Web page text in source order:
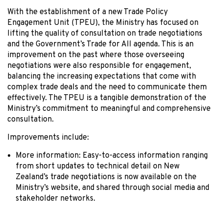
With the establishment of a new Trade Policy
Engagement Unit (TPEU), the Ministry has focused on
lifting the quality of consultation on trade negotiations
and the Government’s Trade for All agenda. This is an
improvement on the past where those overseeing
negotiations were also responsible for engagement,
balancing the increasing expectations that come with
complex trade deals and the need to communicate them
effectively. The TPEU is a tangible demonstration of the
Ministry’s commitment to meaningful and comprehensive
consultation.
Improvements include:
More information: Easy-to-access information ranging
from short updates to technical detail on New
Zealand’s trade negotiations is now available on the
Ministry’s website, and shared through social media and
stakeholder networks.